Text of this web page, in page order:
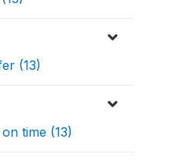
(13)
time (13)